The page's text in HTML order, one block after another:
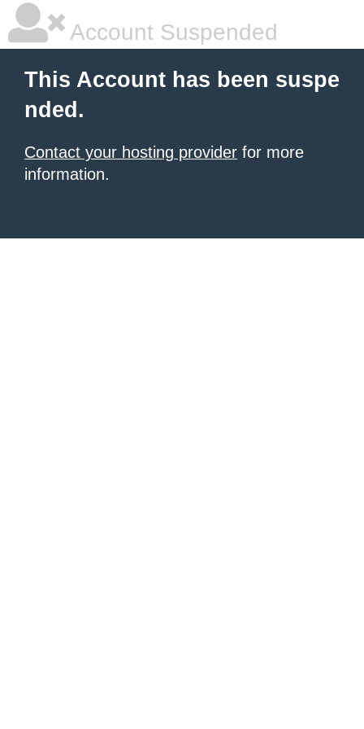
Account Suspended
This Account has been suspe
nded.
Contact your hosting provider for more
information.